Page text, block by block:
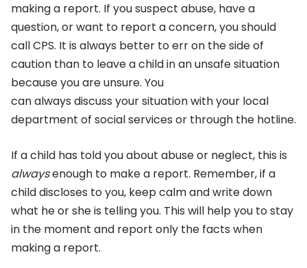
making a report. If you suspect abuse, have a
question, or want to report a concern, you should
call CPS. It is always better to err on the side of
caution than to leave a child in an unsafe situation
because you are unsure. You
can always discuss your situation with your local
department of social services or through the hotline.
If a child has told you about abuse or neglect, this is
alwaysenough to make a report. Remember, if a
child discloses to you, keep calm and write down
what he or she is telling you. This will help you to stay
in the moment and report only the facts when
making a report.